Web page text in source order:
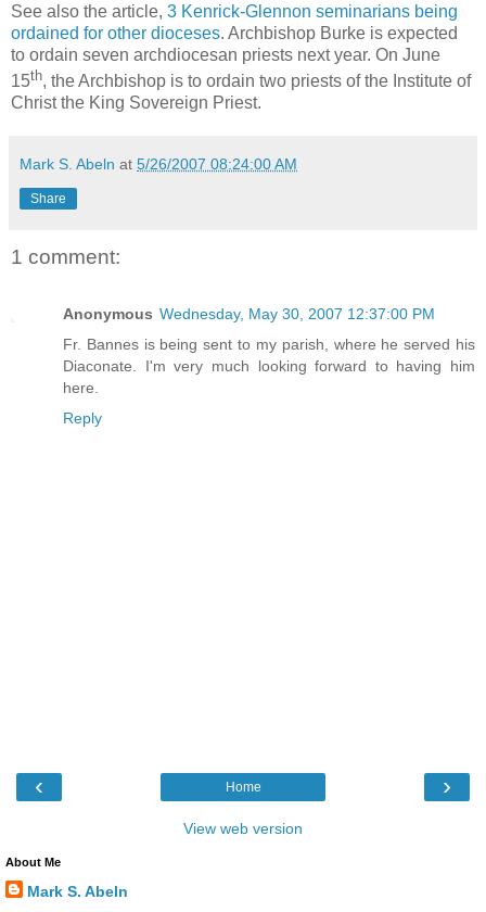
See also the article, 3 Kenrick-Glennon seminarians being
ordained for other dioceses. Archbishop Burke is expected
to ordain seven archdiocesan priests next year. On June
15th, the Archbishop is to ordain two priests of the Institute of
Christ the King Sovereign Priest.
Mark S. Abeln at 5/26/2007 08:24:00 AM
Share
1 comment:
Anonymous Wednesday, May 30, 2007 12:37:00 PM
Fr. Bannes is being sent to my parish, where he served his
Diaconate. I'm very much looking forward to having him
here.
Reply
‹ ›
Home
View web version
About Me
Mark S. Abeln